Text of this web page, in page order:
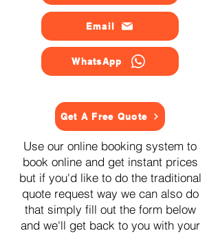
Email
WhatsApp
Get A Free Quote
Use our online booking system to
book online and get instant prices
but if you'd like to do the traditional
quote request way we can also do
that simply fill out the form below
and we'll get back to you with your